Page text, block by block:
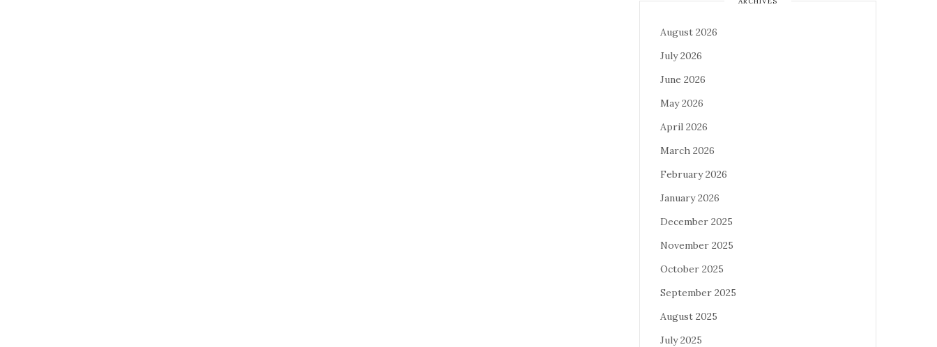
August 2026
July 2026
June 2026
May 2026
April 2026
March 2026
February 2026
January 2026
December 2025
November 2025
October 2025
September 2025
August 2025
July 2025